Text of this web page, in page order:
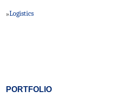
»Logistics
PORTFOLIO